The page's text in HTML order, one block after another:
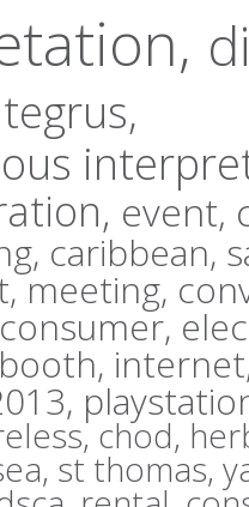
,
event,
caribbean,
meeting,
consumer,
booth,
chod,
st thomas,